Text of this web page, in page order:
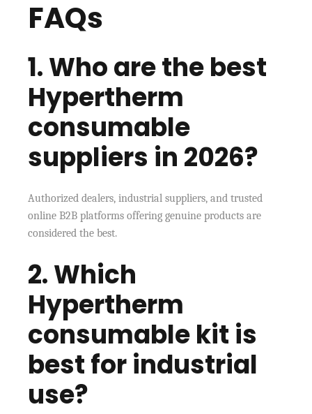
FAQs
1. Who are the best
Hypertherm
consumable
suppliers in 2026?
Authorized dealers, industrial suppliers, and trusted
online B2B platforms offering genuine products are
considered the best.
2. Which
Hypertherm
consumable kit is
best for industrial
use?